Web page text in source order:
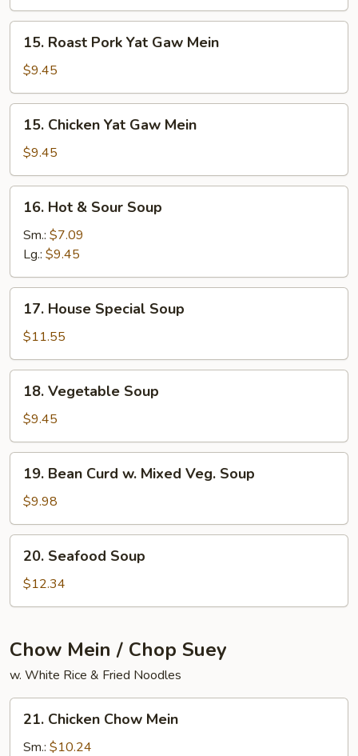
Roast
Pork
Yat
Gaw
Mein
15. Roast Pork Yat Gaw Mein
$9.45
Chicken
Yat
Gaw
Mein
15. Chicken Yat Gaw Mein
$9.45
Hot
Sour
Soup
16. Hot & Sour Soup
Sm.: $7.09
Lg.: $9.45
House
Special
Soup
17. House Special Soup
$11.55
Vegetable
Soup
18. Vegetable Soup
$9.45
Bean
Curd
w.
Mixed
Veg.
Soup
19. Bean Curd w. Mixed Veg. Soup
$9.98
Seafood
Soup
20. Seafood Soup
$12.34
Chow Mein / Chop Suey
w. White Rice & Fried Noodles
Chicken
Chow
21. Chicken Chow Mein
Sm.: $10.24